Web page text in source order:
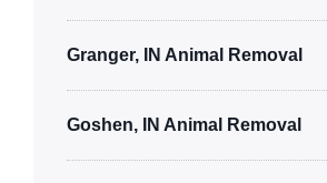
Granger, IN Animal Removal
Goshen, IN Animal Removal